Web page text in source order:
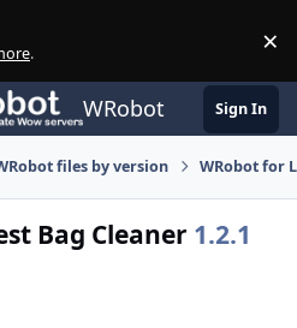
. ×
WRobot Sign In
files by version WRobot for
Bag Cleaner 1.2.1